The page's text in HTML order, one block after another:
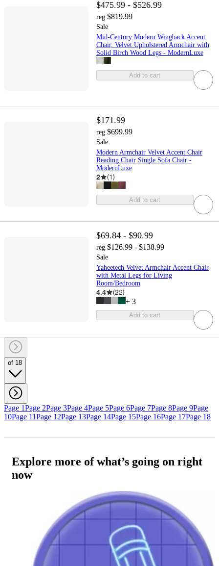
$475.99 - $526.99
reg $819.99
Sale
Mid-Century Modern Wingback Accent
Chair, Velvet Upholstered Armchair with
Solid Birch Wood Legs - ModernLuxe
Add to cart
$171.99
reg $699.99
Sale
Modern Armchair Velvet Accent Chair
Reading Chair Single Sofa Chair -
ModernLuxe
2 (1)
Add to cart
$69.84 - $90.99
reg $126.99 - $138.99
Sale
Yaheetech Velvet Armchair Accent Chair
with Metal Legs for Living
Room/Bedroom
4.4 (22)
+ 3
Add to cart
of 18
Page 1Page 2Page 3Page 4Page 5Page 6Page 7Page 8Page 9Page
10Page 11Page 12Page 13Page 14Page 15Page 16Page 17Page 18
Explore more of what’s going on right
now